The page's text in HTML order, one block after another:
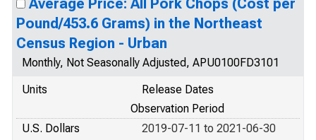
Average Price: All Pork Chops (Cost per
Pound/453.6 Grams) in the Northeast
Census Region - Urban
Monthly, Not Seasonally Adjusted, APU0100FD3101
Units
Release Dates
Observation Period
U.S. Dollars
2019-07-11 to 2021-06-30